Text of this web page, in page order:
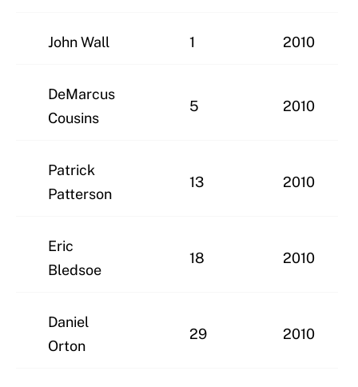
John Wall 1 2010
DeMarcus
Cousins
5 2010
Patrick
Patterson
13 2010
Eric
Bledsoe
18 2010
Daniel
Orton
29 2010